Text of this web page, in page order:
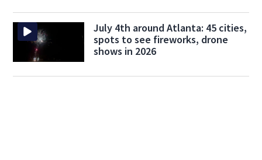
July 4th around Atlanta: 45 cities,
spots to see fireworks, drone
shows in 2026